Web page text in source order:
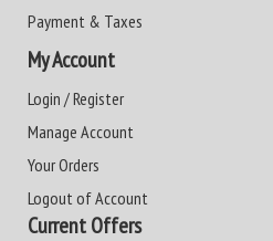
Payment & Taxes
My Account
Login / Register
Manage Account
Your Orders
Logout of Account
Current Offers